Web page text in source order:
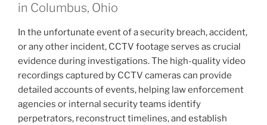
in Columbus, Ohio
In the unfortunate event of a security breach, accident,
or any other incident, CCTV footage serves as crucial
evidence during investigations. The high-quality video
recordings captured by CCTV cameras can provide
detailed accounts of events, helping law enforcement
agencies or internal security teams identify
perpetrators, reconstruct timelines, and establish